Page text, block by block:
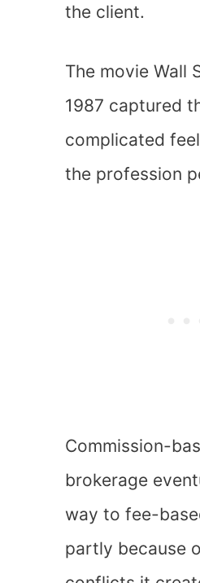
the client.
The movie Wall
1987 captured
complicated
the profession
Commission-
brokerage
way to fee-
partly because